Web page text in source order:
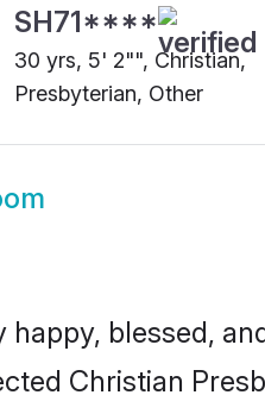
SH71****
30 yrs, 5' 2"", Christian,
Presbyterian, Other
blessed,
Christian